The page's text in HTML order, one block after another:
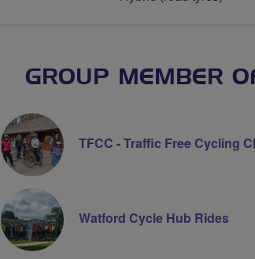
GROUP MEMBER
TFCC - Traffic Free Cycling
Watford Cycle Hub Rides